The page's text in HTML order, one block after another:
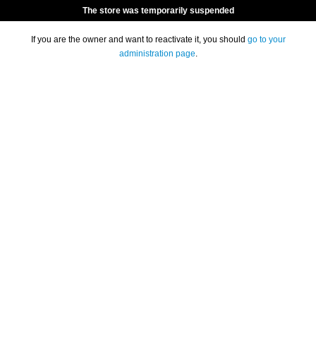
The store was temporarily suspended
If you are the owner and want to reactivate it, you should go to your
administration page.